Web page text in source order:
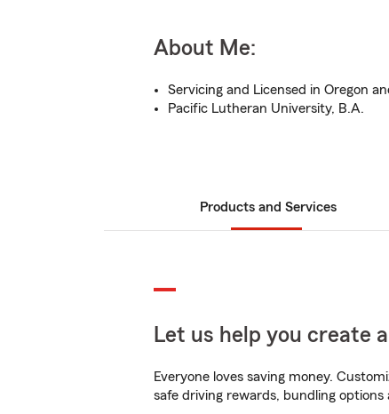
About Me:
Servicing and Licensed in Oregon
Pacific Lutheran University, B.A.
Products and Services
Let us help you create
Everyone loves saving money.
safe driving rewards, bundling